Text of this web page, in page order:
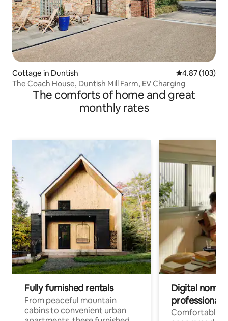
Cottage in Duntish 4.87 out of 5
4.87 (103)
The Coach House, Duntish Mill Farm, EV Charging
The comforts of home and great
monthly rates
Fully furnished rentals
From peaceful mountain
cabins to convenient urban
Digital
professionals
Comfortable